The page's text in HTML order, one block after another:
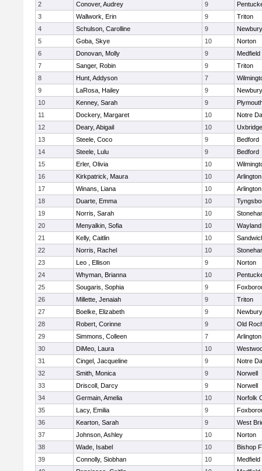
2
Conover, Audrey 9
3
Wallwork, Erin 9
Triton
4
Schulson, Carolline 9
5
Goba, Skye 10
Norton
6
Donovan, Molly 9
Medfield
7
Sanger, Robin 9
Triton
8
Hunt, Addyson 7
9
LaRosa, Hailey 9
10
Kenney, Sarah 9
11
Dockery, Margaret 10
Notre
12
Deary, Abigail 10
Uxbridge
13
Steele, Coco 9
Bedford
14
Steele, Lulu 9
Bedford
15
Erler, Olivia 10
16
Kirkpatrick, Maura 10
17
Winans, Liana 10
18
Duarte, Emma 10
19
Norris, Sarah 10
20
Menyalkin, Sofia 10
Wayland
21
Kelly, Caitlin 10
22
Norris, Rachel 10
23
Leo , Ellison 9
Norton
24
Whyman, Brianna 10
25
Sougaris, Sophia 9
26
Millette, Jenaiah 9
Triton
27
Boelke, Elizabeth 9
28
Robert, Corinne 9
Old
29
Simmons, Colleen 7
30
DiMeo, Laura 10
31
Cingel, Jacqueline 9
Notre
32
Smith, Monica 9
Norwell
33
Driscoll, Darcy 9
Norwell
34
Germain, Amelia 10
Norfolk
35
Lacy, Emilia 9
36
Kearton, Sarah 9
West
37
Johnson, Ashley 10
Norton
38
Wade, Isabel 10
Bishop
39
Connolly, Siobhan 10
Medfield